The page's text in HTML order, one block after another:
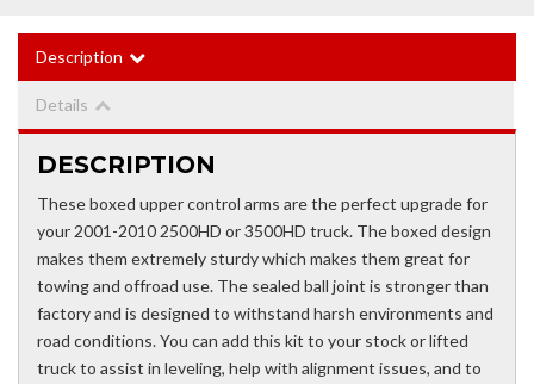
Description
Details
DESCRIPTION
These boxed upper control arms are the perfect upgrade for
your 2001-2010 2500HD or 3500HD truck. The boxed design
makes them extremely sturdy which makes them great for
towing and offroad use. The sealed ball joint is stronger than
factory and is designed to withstand harsh environments and
road conditions. You can add this kit to your stock or lifted
truck to assist in leveling, help with alignment issues, and to